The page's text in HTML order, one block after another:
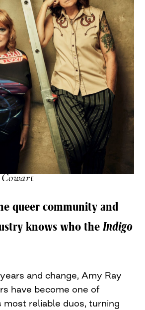
Cowart
queer community and
knows who theIndigo
and change, Amy Ray
have become one of
most reliable duos, turning